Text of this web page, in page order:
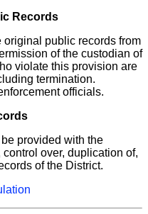
Records
original public records from
of the custodian of
violate this provision are
termination.
officials.
provided with the
over, duplication of,
of the District.